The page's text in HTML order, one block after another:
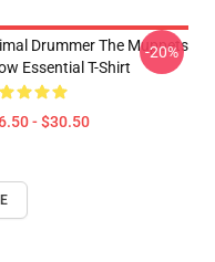
Drummer The Muppets
Essential T-Shirt
- $30.50
-20%